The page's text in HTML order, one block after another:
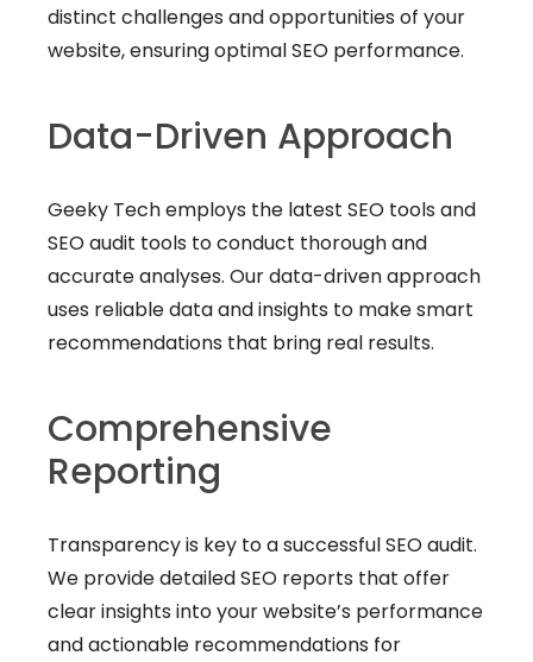
distinct challenges and opportunities of your
website, ensuring optimal SEO performance.
Data-Driven Approach
Geeky Tech employs the latest SEO tools and
SEO audit tools to conduct thorough and
accurate analyses. Our data-driven approach
uses reliable data and insights to make smart
recommendations that bring real results.
Comprehensive
Reporting
Transparency is key to a successful SEO audit.
We provide detailed SEO reports that offer
clear insights into your website’s performance
and actionable recommendations for